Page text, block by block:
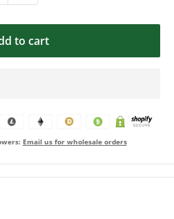
to cart
Email us for wholesale orders